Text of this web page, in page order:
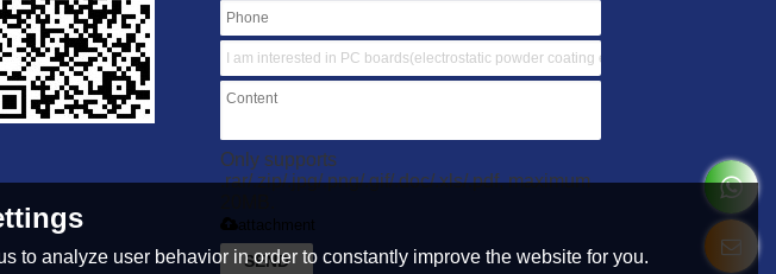
Only supports
.rar/.zip/.jpg/.png/.gif/.doc/.xls/.pdf, maximum
attachment
SEND
analyze user behavior in order to constantly improve the website for you.